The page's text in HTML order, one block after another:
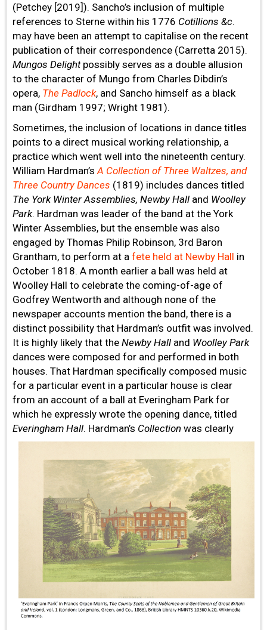
(Petchey [2019]). Sancho’s inclusion of multiple
references to Sterne within his 1776 Cotillions &c.
may have been an attempt to capitalise on the recent
publication of their correspondence (Carretta 2015).
Mungos Delightpossibly serves as a double allusion
to the character of Mungo from Charles Dibdin’s
opera, The Padlock, and Sancho himself as a black
man (Girdham 1997; Wright 1981).
Sometimes, the inclusion of locations in dance titles
points to a direct musical working relationship, a
practice which went well into the nineteenth century.
William Hardman’sA Collection of Three Waltzes, and
Three Country Dances (1819) includes dances titled
The York Winter Assemblies, Newby Hall and Woolley
Park. Hardman was leader of the band at the York
Winter Assemblies, but the ensemble was also
engaged by Thomas Philip Robinson, 3rd Baron
Grantham, to perform at afete held at Newby Hall in
October 1818. A month earlier a ball was held at
Woolley Hall to celebrate the coming-of-age of
Godfrey Wentworth and although none of the
newspaper accounts mention the band, there is a
distinct possibility that Hardman’s outfit was involved.
It is highly likely that theNewby Hall and Woolley Park
dances were composed for and performed in both
houses. That Hardman specifically composed music
for a particular event in a particular house is clear
from an account of a ball at Everingham Park for
which he expressly wrote the opening dance, titled
Everingham Hall. Hardman’s Collection was clearly